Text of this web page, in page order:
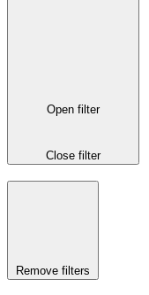
Open filter
Close filter
Remove filters